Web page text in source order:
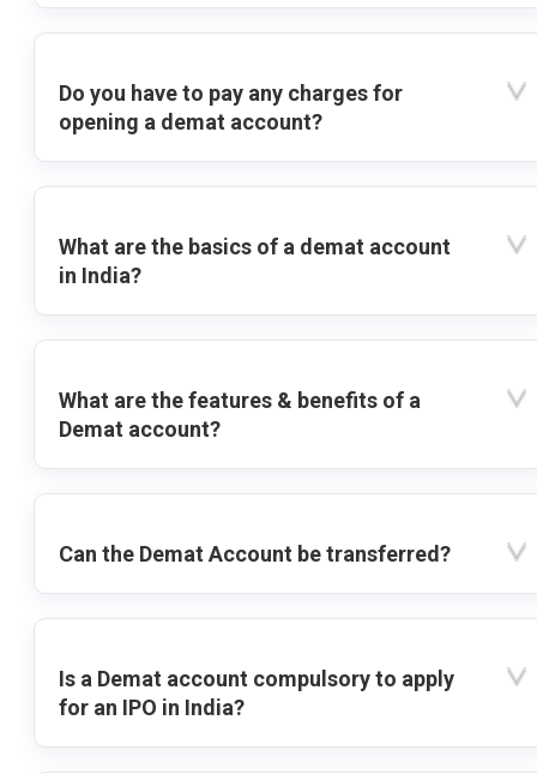
Do you have to pay any charges for
opening a demat account?
What are the basics of a demat account
in India?
What are the features & benefits of a
Demat account?
Can the Demat Account be transferred?
Is a Demat account compulsory to apply
for an IPO in India?